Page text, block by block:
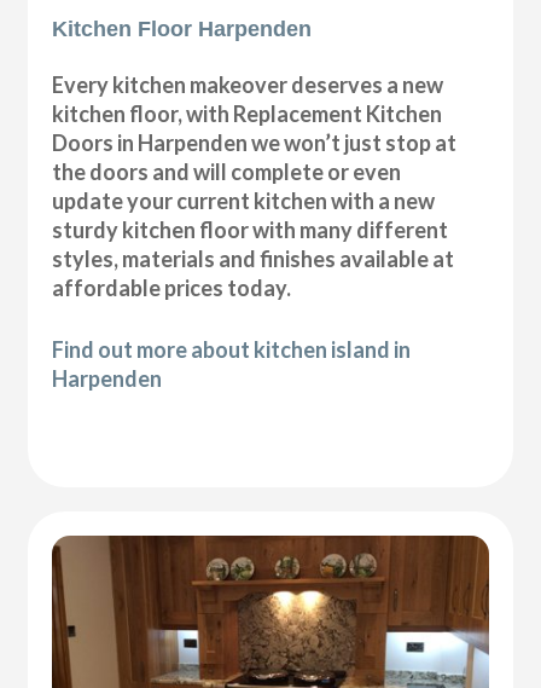
Kitchen Floor Harpenden
Every kitchen makeover deserves a new
kitchen floor, with Replacement Kitchen
Doors in Harpenden we won’t just stop at
the doors and will complete or even
update your current kitchen with a new
sturdy kitchen floor with many different
styles, materials and finishes available at
affordable prices today.
Find out more about kitchen island in
Harpenden